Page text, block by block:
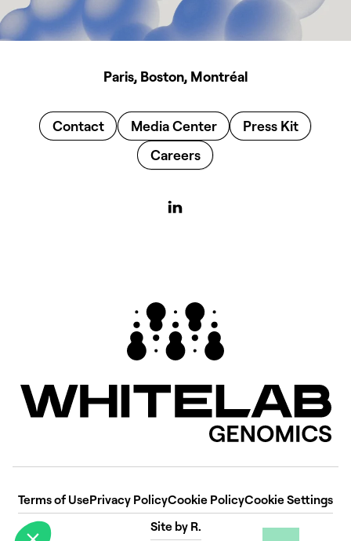
Paris, Boston, Montréal
Contact Media Center
Press Kit
Careers
Terms of UsePrivacy PolicyCookie PolicyCookie Settings
Site by R.